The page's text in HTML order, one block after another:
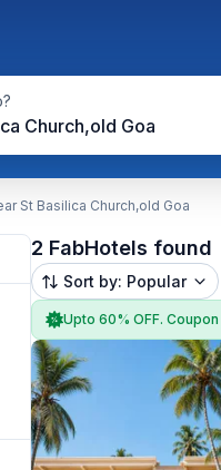
Church,old Goa
St Basilica Church,old Goa
2 FabHotels found
Sort by: Popular
Upto 60% OFF. Coupon